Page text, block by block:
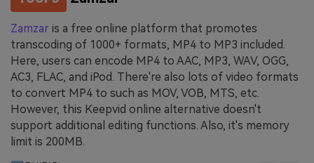
Zamzar is a free online platform that promotes
transcoding of 1000+ formats, MP4 to MP3 included.
Here, users can encode MP4 to AAC, MP3, WAV, OGG,
AC3, FLAC, and iPod. There're also lots of video formats
to convert MP4 to such as MOV, VOB, MTS, etc.
However, this Keepvid online alternative doesn't
support additional editing functions. Also, it's memory
limit is 200MB.